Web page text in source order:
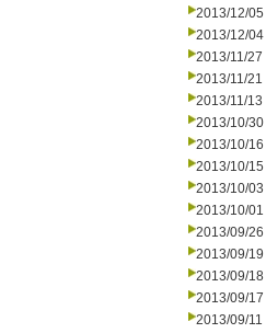
2013/12/05
2013/12/04
2013/11/27
2013/11/21
2013/11/13
2013/10/30
2013/10/16
2013/10/15
2013/10/03
2013/10/01
2013/09/26
2013/09/19
2013/09/18
2013/09/17
2013/09/11